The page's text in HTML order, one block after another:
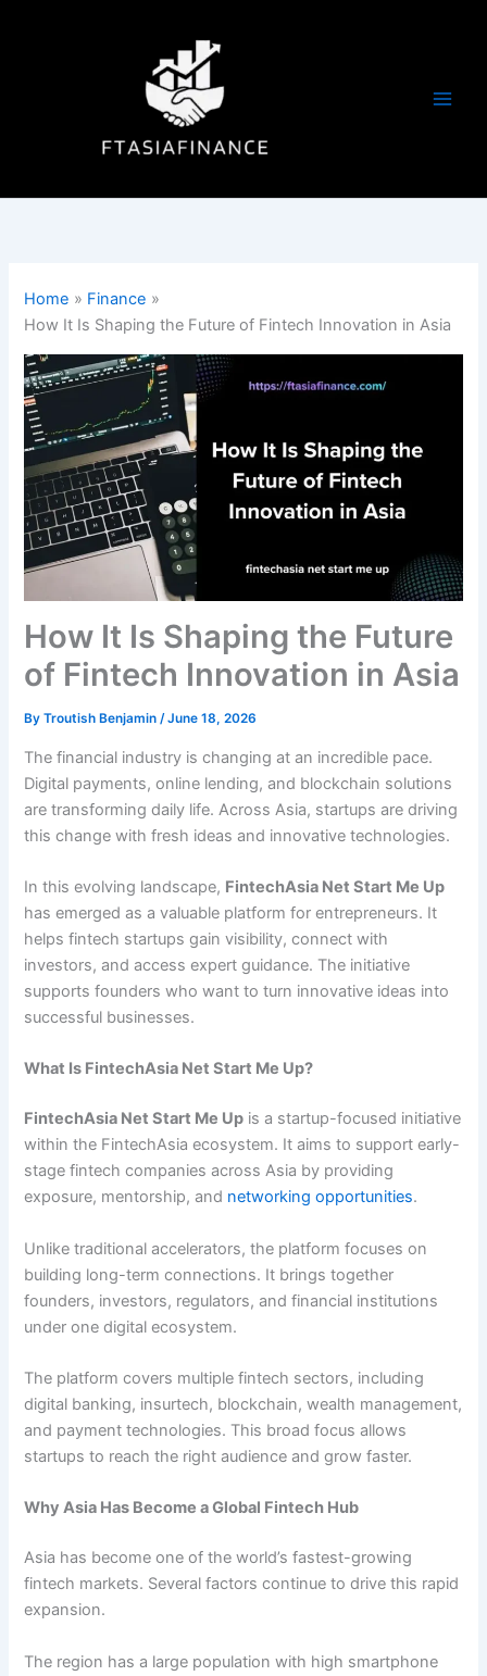
Home
Finance
How It Is Shaping the Future of Fintech Innovation in Asia
How It Is Shaping the Future
of Fintech Innovation in Asia
ByTroutish Benjamin/June 18, 2026
The financial industry is changing at an incredible pace.
Digital payments, online lending, and blockchain solutions
are transforming daily life. Across Asia, startups are driving
this change with fresh ideas and innovative technologies.
In this evolving landscape, FintechAsia Net Start Me Up
has emerged as a valuable platform for entrepreneurs. It
helps fintech startups gain visibility, connect with
investors, and access expert guidance. The initiative
supports founders who want to turn innovative ideas into
successful businesses.
What Is FintechAsia Net Start Me Up?
FintechAsia Net Start Me Up is a startup-focused initiative
within the FintechAsia ecosystem. It aims to support early-
stage fintech companies across Asia by providing
exposure, mentorship, and networking opportunities.
Unlike traditional accelerators, the platform focuses on
building long-term connections. It brings together
founders, investors, regulators, and financial institutions
under one digital ecosystem.
The platform covers multiple fintech sectors, including
digital banking, insurtech, blockchain, wealth management,
and payment technologies. This broad focus allows
startups to reach the right audience and grow faster.
Why Asia Has Become a Global Fintech Hub
Asia has become one of the world’s fastest-growing
fintech markets. Several factors continue to drive this rapid
expansion.
The region has a large population with high smartphone